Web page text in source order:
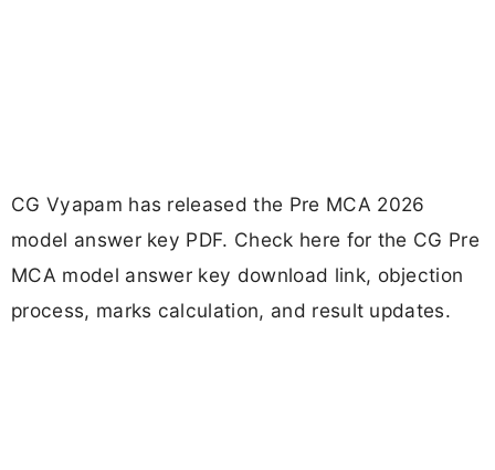
CG Vyapam has released the Pre MCA 2026
model answer key PDF. Check here for the CG Pre
MCA model answer key download link, objection
process, marks calculation, and result updates.